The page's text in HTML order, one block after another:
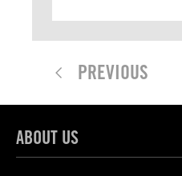
PREVIOUS
ABOUT US